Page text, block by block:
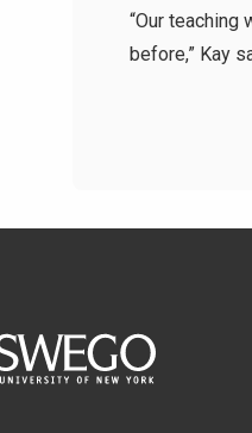
“Our
before,” Kay